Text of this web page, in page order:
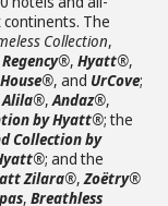
The
Collection,
, Hyatt®,
, and UrCove;
Alila®,Andaz®,
by Hyatt®; the
Collection by
; and the
Zilara®,Zoëtry®
, Breathless